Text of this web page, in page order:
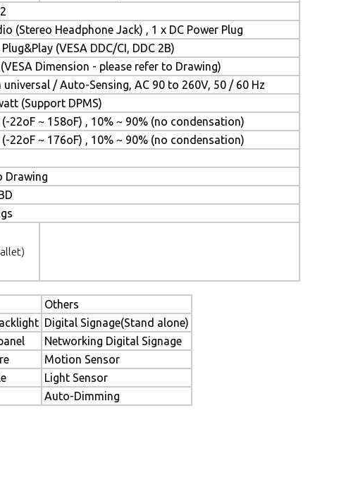
(Stereo Headphone Jack) , 1 x DC Power Plug
(VESA DDC/CI, DDC 2B)
Dimension - please refer to Drawing)
/ Auto-Sensing, AC 90 to 260V, 50 / 60 Hz
(Support DPMS)
22oF ~ 158oF) , 10% ~ 90% (no condensation)
22oF ~ 176oF) , 10% ~ 90% (no condensation)
Drawing
Others
Digital Signage(Stand alone)
Networking Digital Signage
Motion Sensor
Light Sensor
Auto-Dimming